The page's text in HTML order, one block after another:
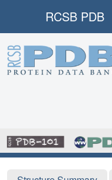
RCSB PDB